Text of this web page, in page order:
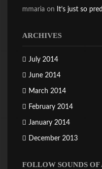
mmariaonIt’s just so
ARCHIVES
July 2014
June 2014
March 2014
February 2014
January 2014
December 2013
FOLLOW SOUNDS OF